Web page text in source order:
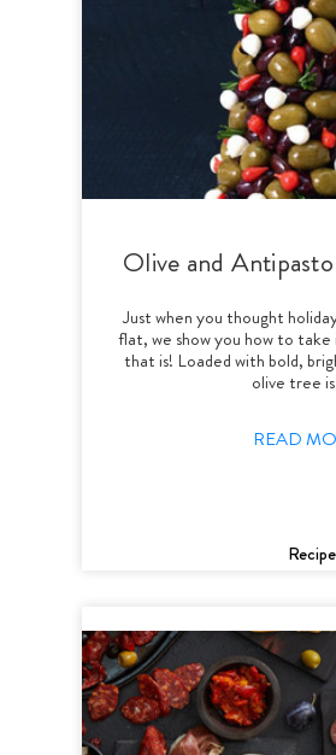
Olive and
Just when you thought
flat, we show you how to
that is! Loaded with bold,
olive tree
READ
Recipe